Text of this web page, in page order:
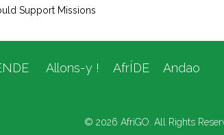
Support Missions
Allons-y ! AfrÍDE Andao
© 2026 AfriGO. All Rights